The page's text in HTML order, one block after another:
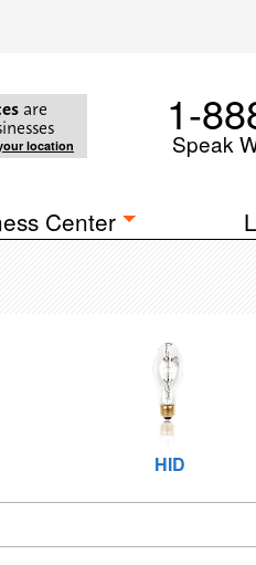
are
location
1-
Speak
Center
HID